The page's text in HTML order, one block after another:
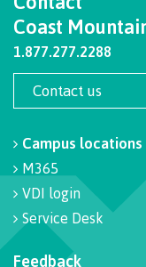
Campus locations
Student
Coast
1.877.277.2288
Contact us
Campus locations
M365
VDI login
Service Desk
Feedback